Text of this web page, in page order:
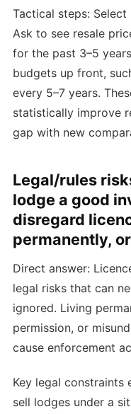
Tactical steps:
Ask to see resale
for the past 3–5
budgets up front,
every 5–7 years.
statistically improve
gap with new
Legal/rules
lodge a good
disregard
permanently,
Direct answer:
legal risks that can
ignored. Living
permission, or
cause enforcement
Key legal constraints
sell lodges under a